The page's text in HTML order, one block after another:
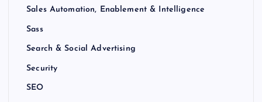
Sales Automation, Enablement & Intelligence
Sass
Search & Social Advertising
Security
SEO